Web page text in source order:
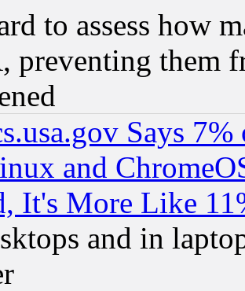
to assess how
preventing them
Says
and
It's More Like
and in